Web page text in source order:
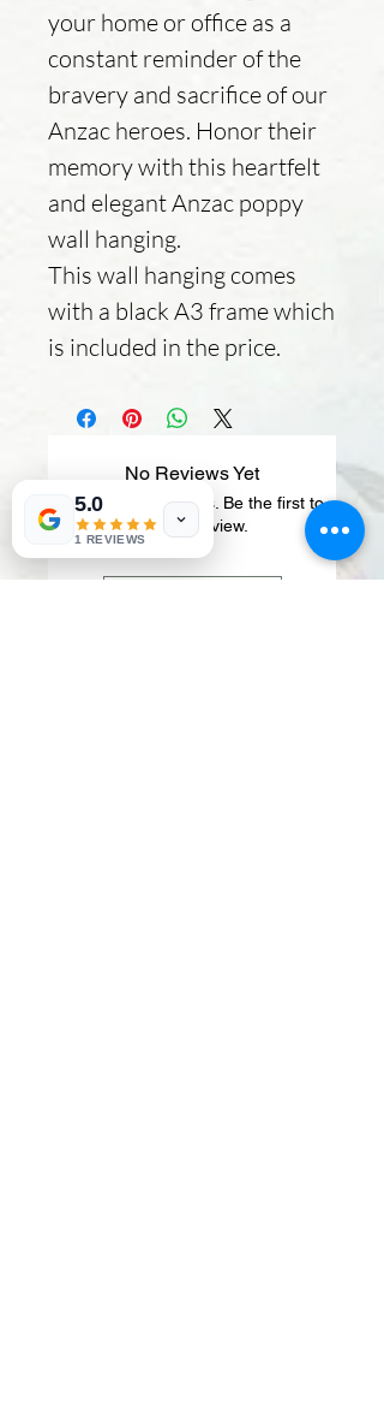
your home or office as a
constant reminder of the
bravery and sacrifice of our
Anzac heroes. Honor their
memory with this heartfelt
and elegant Anzac poppy
wall hanging.
This wall hanging comes
with a black A3 frame which
is included in the price.
No Reviews Yet
Share your thoughts. Be the first to
leave a review.
5.0
1 REVIEWS